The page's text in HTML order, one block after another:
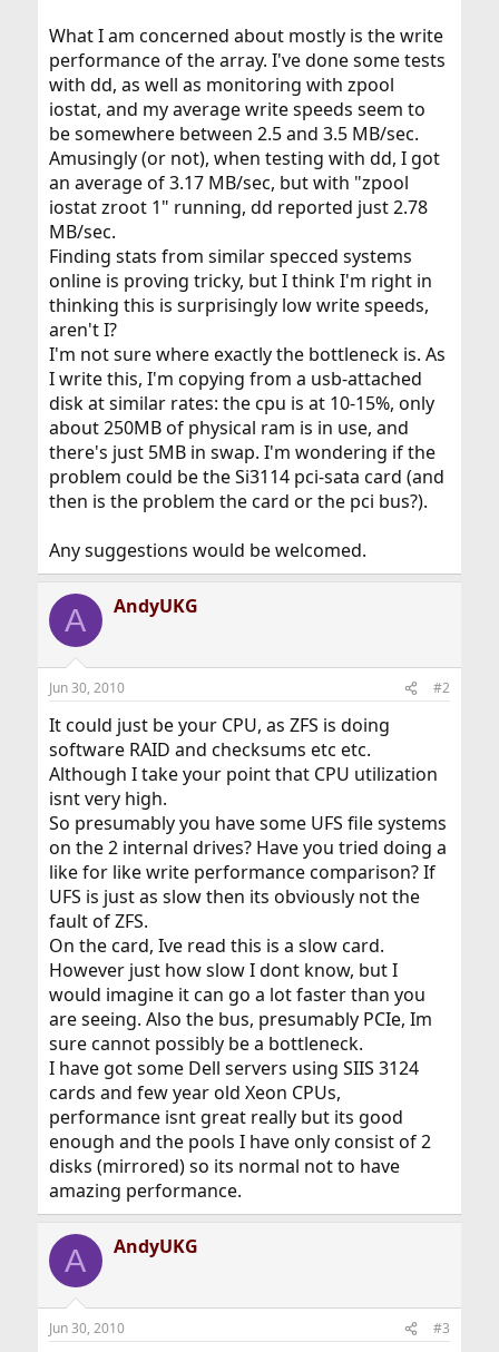
What I am concerned about mostly is the write
performance of the array. I've done some tests
with dd, as well as monitoring with zpool
iostat, and my average write speeds seem to
be somewhere between 2.5 and 3.5 MB/sec.
Amusingly (or not), when testing with dd, I got
an average of 3.17 MB/sec, but with "zpool
iostat zroot 1" running, dd reported just 2.78
MB/sec.
Finding stats from similar specced systems
online is proving tricky, but I think I'm right in
thinking this is surprisingly low write speeds,
aren't I?
I'm not sure where exactly the bottleneck is. As
I write this, I'm copying from a usb-attached
disk at similar rates: the cpu is at 10-15%, only
about 250MB of physical ram is in use, and
there's just 5MB in swap. I'm wondering if the
problem could be the Si3114 pci-sata card (and
then is the problem the card or the pci bus?).
Any suggestions would be welcomed.
A AndyUKG
Jun 30, 2010 #2
It could just be your CPU, as ZFS is doing
software RAID and checksums etc etc.
Although I take your point that CPU utilization
isnt very high.
So presumably you have some UFS file systems
on the 2 internal drives? Have you tried doing a
like for like write performance comparison? If
UFS is just as slow then its obviously not the
fault of ZFS.
On the card, Ive read this is a slow card.
However just how slow I dont know, but I
would imagine it can go a lot faster than you
are seeing. Also the bus, presumably PCIe, Im
sure cannot possibly be a bottleneck.
I have got some Dell servers using SIIS 3124
cards and few year old Xeon CPUs,
performance isnt great really but its good
enough and the pools I have only consist of 2
disks (mirrored) so its normal not to have
amazing performance.
A AndyUKG
Jun 30, 2010 #3